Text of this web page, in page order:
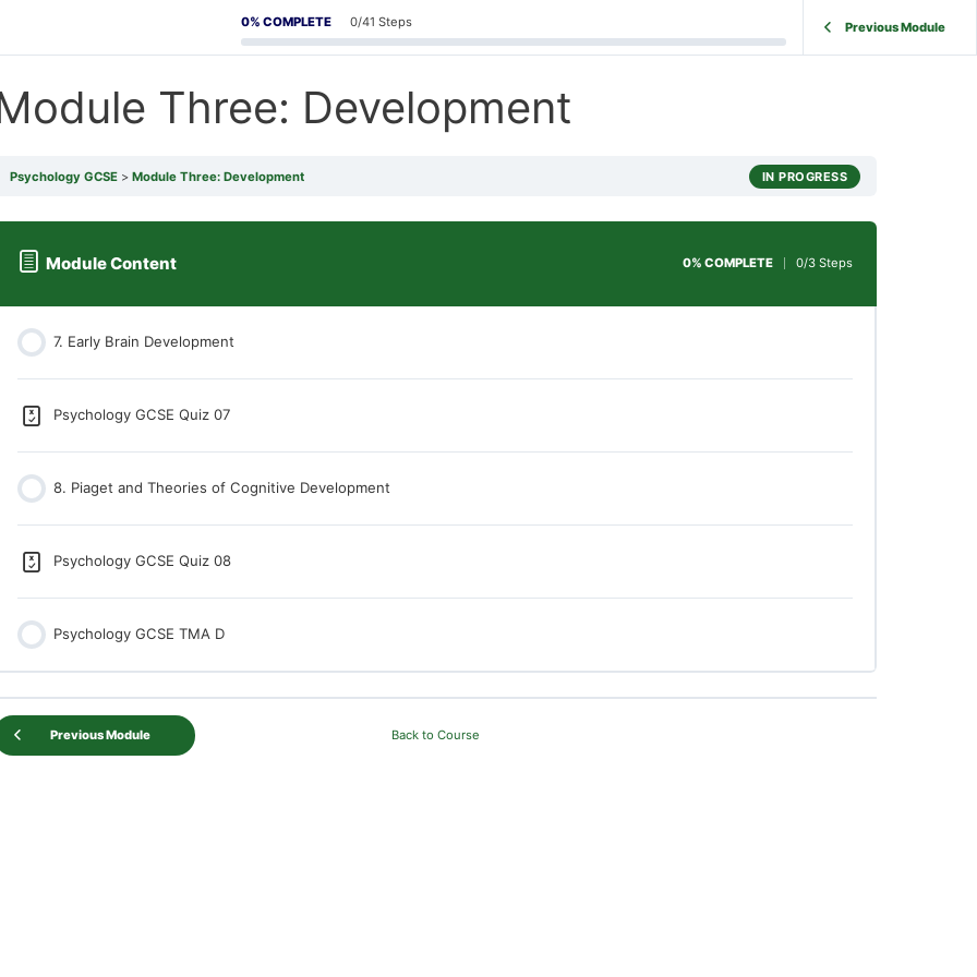
0% COMPLETE 0/41 Steps Previous Module
Three: Development
Psychology GCSE Module Three: Development IN PROGRESS
Module Content 0% COMPLETE 0/3 Steps
7. Early Brain Development
Psychology GCSE Quiz 07
8. Piaget and Theories of Cognitive Development
Psychology GCSE Quiz 08
Psychology GCSE TMA D
Previous Module Back to Course